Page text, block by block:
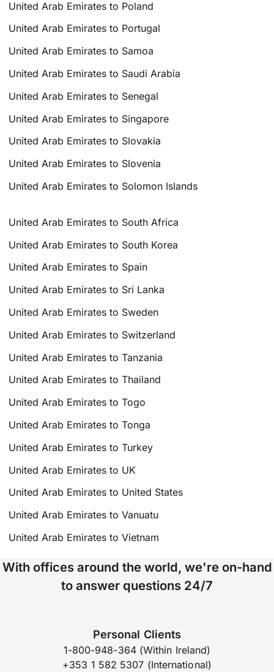
United Arab Emirates to Poland
United Arab Emirates to Portugal
United Arab Emirates to Samoa
United Arab Emirates to Saudi Arabia
United Arab Emirates to Senegal
United Arab Emirates to Singapore
United Arab Emirates to Slovakia
United Arab Emirates to Slovenia
United Arab Emirates to Solomon Islands
United Arab Emirates to South Africa
United Arab Emirates to South Korea
United Arab Emirates to Spain
United Arab Emirates to Sri Lanka
United Arab Emirates to Sweden
United Arab Emirates to Switzerland
United Arab Emirates to Tanzania
United Arab Emirates to Thailand
United Arab Emirates to Togo
United Arab Emirates to Tonga
United Arab Emirates to Turkey
United Arab Emirates to UK
United Arab Emirates to United States
United Arab Emirates to Vanuatu
United Arab Emirates to Vietnam
With offices around the world, we're on-hand
to answer questions 24/7
Personal Clients
1-800-948-364 (Within Ireland)
+353 1 582 5307 (International)